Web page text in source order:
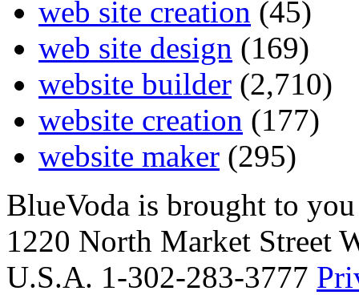
web site creation (45)
web site design (169)
website builder (2,710)
website creation (177)
website maker (295)
BlueVoda is brought to
1220 North Market Street
U.S.A. 1-302-283-3777